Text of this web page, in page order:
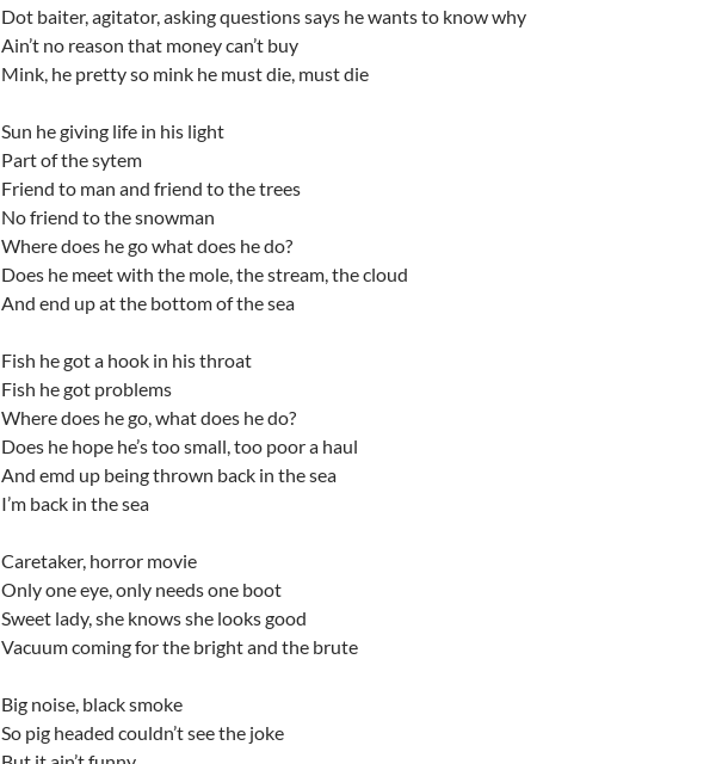
Dot baiter, agitator, asking questions says he wants to know why
Ain’t no reason that money can’t buy
Mink, he pretty so mink he must die, must die
Sun he giving life in his light
Part of the sytem
Friend to man and friend to the trees
No friend to the snowman
Where does he go what does he do?
Does he meet with the mole, the stream, the cloud
And end up at the bottom of the sea
Fish he got a hook in his throat
Fish he got problems
Where does he go, what does he do?
Does he hope he’s too small, too poor a haul
And emd up being thrown back in the sea
I’m back in the sea
Caretaker, horror movie
Only one eye, only needs one boot
Sweet lady, she knows she looks good
Vacuum coming for the bright and the brute
Big noise, black smoke
So pig headed couldn’t see the joke